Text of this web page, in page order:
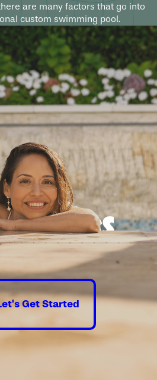
are many factors that go into
custom swimming pool.
times
Get Started